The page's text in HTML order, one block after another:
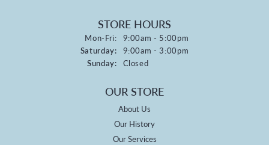
STORE HOURS
Mon-Fri:Monday - Friday:
9:00am - 5:00pm
Saturday: 9:00am - 3:00pm
Sunday: Closed
OUR STORE
About Us
Our History
Our Services